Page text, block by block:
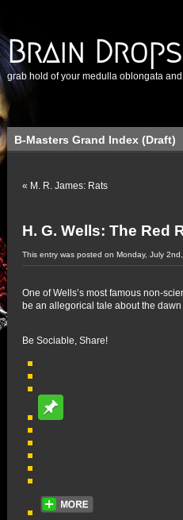
Brain
grab hold of your medulla oblongata
B-Masters Grand Index (Draft)
« M. R. James: Rats
H. G. Wells: The Red
This entry was posted on Monday, July
One of Wells’s most famous non-
be an allegorical tale about the
Be Sociable, Share!